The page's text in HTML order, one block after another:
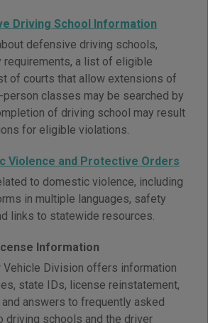
Driving School Information
defensive driving schools,
requirements, a list of eligible
of courts that allow extensions of
person classes may be searched by
of driving school may result
for eligible violations.
Violence and Protective Orders
to domestic violence, including
in multiple languages, safety
links to statewide resources.
Information
Vehicle Division offers information
state IDs, license reinstatement,
answers to frequently asked
driving schools and the driver